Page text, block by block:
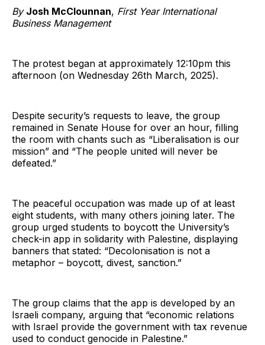
By Josh McClounnan, First Year International
Business Management
The protest began at approximately 12:10pm this
afternoon (on Wednesday 26th March, 2025).
Despite security’s requests to leave, the group
remained in Senate House for over an hour, filling
the room with chants such as “Liberalisation is our
mission” and “The people united will never be
defeated.”
The peaceful occupation was made up of at least
eight students, with many others joining later. The
group urged students to boycott the University’s
check-in app in solidarity with Palestine, displaying
banners that stated: “Decolonisation is not a
metaphor – boycott, divest, sanction.”
The group claims that the app is developed by an
Israeli company, arguing that “economic relations
with Israel provide the government with tax revenue
used to conduct genocide in Palestine.”